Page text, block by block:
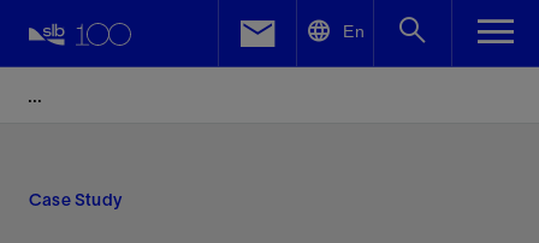
En
Case Study
Facebook